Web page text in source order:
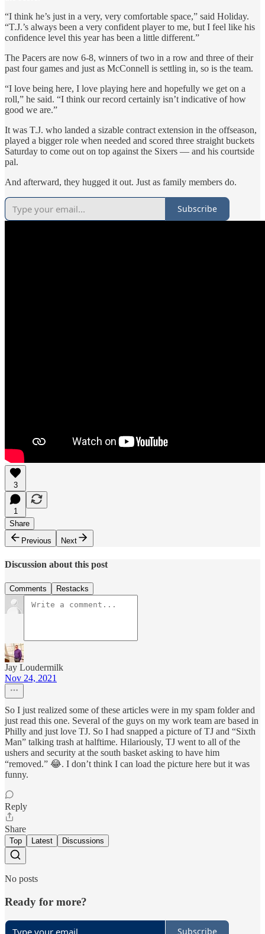
“I think he’s just in a very, very comfortable space,” said Holiday.
“T.J.’s always been a very confident player to me, but I feel like his
confidence level this year has been a little different.”
The Pacers are now 6-8, winners of two in a row and three of their
past four games and just as McConnell is settling in, so is the team.
“I love being here, I love playing here and hopefully we get on a
roll,” he said. “I think our record certainly isn’t indicative of how
good we are.”
It was T.J. who landed a sizable contract extension in the offseason,
played a bigger role when needed and scored three straight buckets
Saturday to come out on top against the Sixers — and his courtside
pal.
And afterward, they hugged it out. Just as family members do.
Subscribe
3
1
Share
Previous
Next
Discussion about this post
Comments Restacks
Jay Loudermilk
Nov 24, 2021
So I just realized some of these articles were in my spam folder and
just read this one. Several of the guys on my work team are based in
Philly and just love TJ. So I had snapped a picture of TJ and “Sixth
Man” talking trash at halftime. Hilariously, TJ went to all of the
ushers and security at the south basket asking to have him
“removed.” 😂. I don’t think I can load the picture here but it was
funny.
Reply
Share
Top Latest Discussions
No posts
Ready for more?
Subscribe